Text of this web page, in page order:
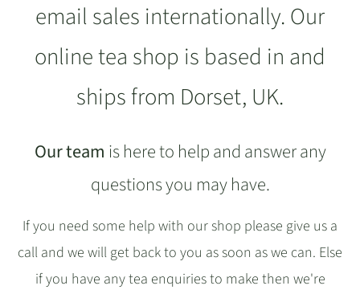
email sales internationally. Our
online tea shop is based in and
ships from Dorset, UK.
Our team is here to help and answer any
questions you may have.
If you need some help with our shop please give us a
call and we will get back to you as soon as we can. Else
if you have any tea enquiries to make then we're